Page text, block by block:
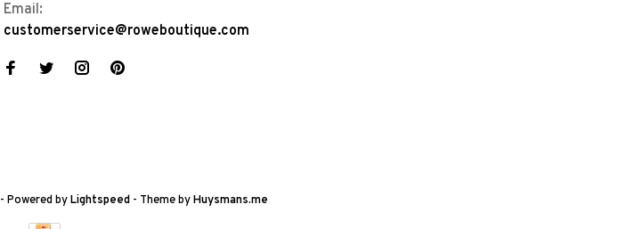
Email:
customerservice@roweboutique.com
- Powered byLightspeed - Theme byHuysmans.me